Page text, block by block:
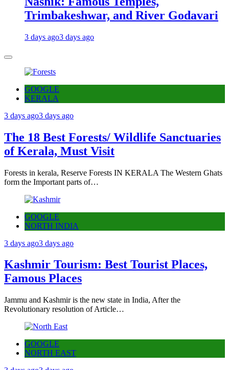
Trimbakeshwar, and River Godavari
3 days ago3 days ago
GOOGLE
KERALA
3 days ago3 days ago
The 18 Best Forests/ Wildlife Sanctuaries
of Kerala, Must Visit
Forests in kerala, Reserve Forests IN KERALA The Western Ghats
form the Important parts of…
GOOGLE
NORTH INDIA
3 days ago3 days ago
Kashmir Tourism: Best Tourist Places,
Famous Places
Jammu and Kashmir is the new state in India, After the
Revolutionary resolution of Article…
GOOGLE
NORTH EAST